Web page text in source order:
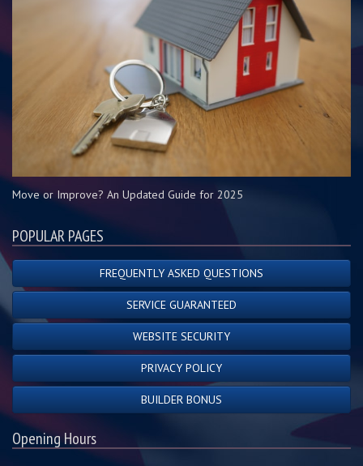
Move or Improve? An Updated Guide for 2025
POPULAR PAGES
FREQUENTLY ASKED QUESTIONS
SERVICE GUARANTEED
WEBSITE SECURITY
PRIVACY POLICY
BUILDER BONUS
Opening Hours